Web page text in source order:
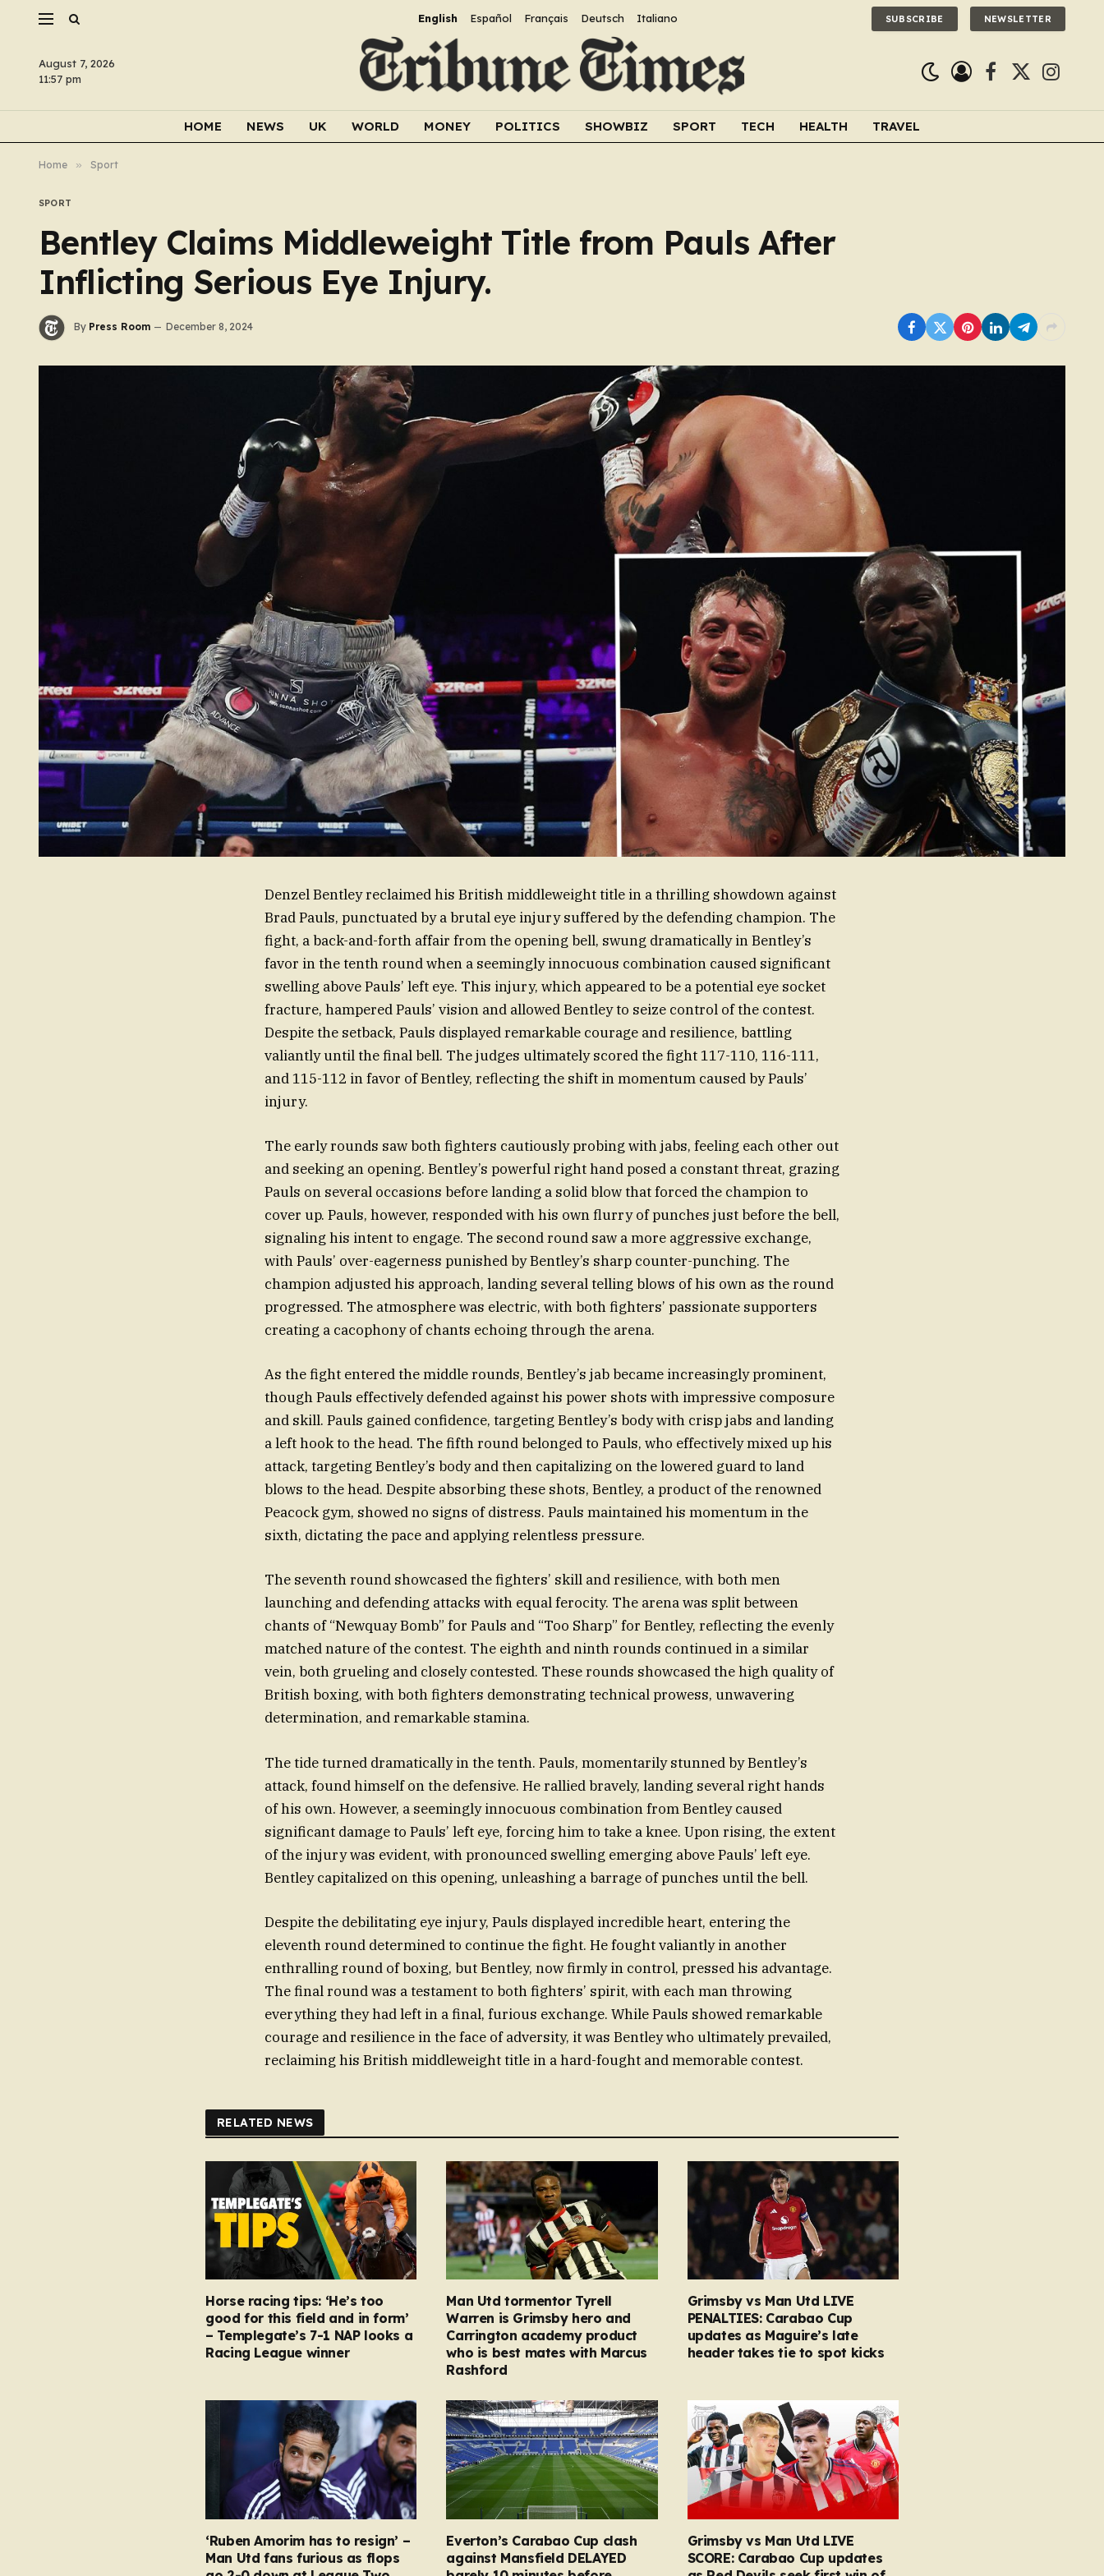
English Español Français Deutsch Italiano SUBSCRIBE NEWSLETTER
August 7, 2026
11:57 pm
Facebook
X
HOME NEWS UK WORLD MONEY POLITICS SHOWBIZ SPORT TECH HEALTH TRAVEL
Home » Sport
SPORT
Bentley Claims Middleweight Title from Pauls After
Inflicting Serious Eye Injury.
By Press Room December 8, 2024
Denzel Bentley reclaimed his British middleweight title in a thrilling showdown against
Brad Pauls, punctuated by a brutal eye injury suffered by the defending champion. The
fight, a back-and-forth affair from the opening bell, swung dramatically in Bentley’s
favor in the tenth round when a seemingly innocuous combination caused significant
swelling above Pauls’ left eye. This injury, which appeared to be a potential eye socket
fracture, hampered Pauls’ vision and allowed Bentley to seize control of the contest.
Despite the setback, Pauls displayed remarkable courage and resilience, battling
valiantly until the final bell. The judges ultimately scored the fight 117-110, 116-111,
and 115-112 in favor of Bentley, reflecting the shift in momentum caused by Pauls’
injury.
The early rounds saw both fighters cautiously probing with jabs, feeling each other out
and seeking an opening. Bentley’s powerful right hand posed a constant threat, grazing
Pauls on several occasions before landing a solid blow that forced the champion to
cover up. Pauls, however, responded with his own flurry of punches just before the bell,
signaling his intent to engage. The second round saw a more aggressive exchange,
with Pauls’ over-eagerness punished by Bentley’s sharp counter-punching. The
champion adjusted his approach, landing several telling blows of his own as the round
progressed. The atmosphere was electric, with both fighters’ passionate supporters
creating a cacophony of chants echoing through the arena.
As the fight entered the middle rounds, Bentley’s jab became increasingly prominent,
though Pauls effectively defended against his power shots with impressive composure
and skill. Pauls gained confidence, targeting Bentley’s body with crisp jabs and landing
a left hook to the head. The fifth round belonged to Pauls, who effectively mixed up his
attack, targeting Bentley’s body and then capitalizing on the lowered guard to land
blows to the head. Despite absorbing these shots, Bentley, a product of the renowned
Peacock gym, showed no signs of distress. Pauls maintained his momentum in the
sixth, dictating the pace and applying relentless pressure.
The seventh round showcased the fighters’ skill and resilience, with both men
launching and defending attacks with equal ferocity. The arena was split between
chants of “Newquay Bomb” for Pauls and “Too Sharp” for Bentley, reflecting the evenly
matched nature of the contest. The eighth and ninth rounds continued in a similar
vein, both grueling and closely contested. These rounds showcased the high quality of
British boxing, with both fighters demonstrating technical prowess, unwavering
determination, and remarkable stamina.
The tide turned dramatically in the tenth. Pauls, momentarily stunned by Bentley’s
attack, found himself on the defensive. He rallied bravely, landing several right hands
of his own. However, a seemingly innocuous combination from Bentley caused
significant damage to Pauls’ left eye, forcing him to take a knee. Upon rising, the extent
of the injury was evident, with pronounced swelling emerging above Pauls’ left eye.
Bentley capitalized on this opening, unleashing a barrage of punches until the bell.
Despite the debilitating eye injury, Pauls displayed incredible heart, entering the
eleventh round determined to continue the fight. He fought valiantly in another
enthralling round of boxing, but Bentley, now firmly in control, pressed his advantage.
The final round was a testament to both fighters’ spirit, with each man throwing
everything they had left in a final, furious exchange. While Pauls showed remarkable
courage and resilience in the face of adversity, it was Bentley who ultimately prevailed,
reclaiming his British middleweight title in a hard-fought and memorable contest.
RELATED NEWS
Horse racing tips: ‘He’s too
good for this field and in form’
– Templegate’s 7-1 NAP looks a
Racing League winner
Man Utd tormentor Tyrell
Warren is Grimsby hero and
Carrington academy product
who is best mates with Marcus
Rashford
Grimsby vs Man Utd LIVE
PENALTIES: Carabao Cup
updates as Maguire’s late
header takes tie to spot kicks
‘Ruben Amorim has to resign’ –
Man Utd fans furious as flops
Everton’s Carabao Cup clash
against Mansfield DELAYED
Grimsby vs Man Utd LIVE
SCORE: Carabao Cup updates